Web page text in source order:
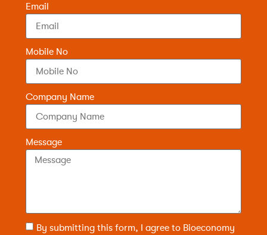
Email
Mobile No
Company Name
Message
By submitting this form, I agree to Bioeconomy